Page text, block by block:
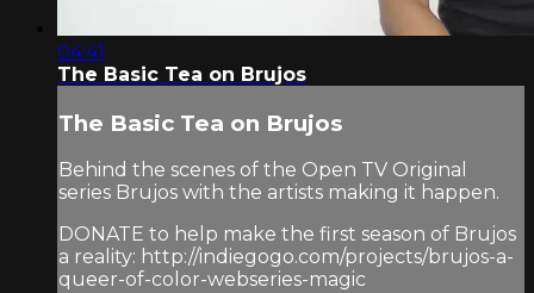
04:41
The Basic Tea on Brujos
The Basic Tea on Brujos
Behind the scenes of the Open TV Original
series Brujos with the artists making it happen.
DONATE to help make the first season of Brujos
a reality: http://indiegogo.com/projects/brujos-a-
queer-of-color-webseries-magic